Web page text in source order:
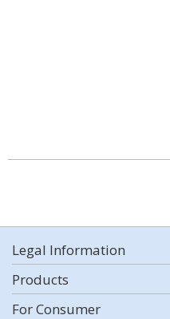
Legal Information
Products
For Consumer